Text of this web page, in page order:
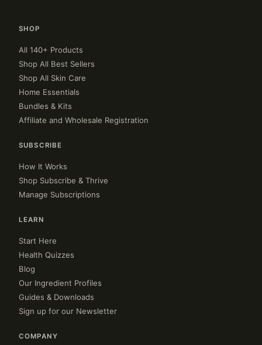
SHOP
All 140+ Products
Shop All Best Sellers
Shop All Skin Care
Home Essentials
Bundles & Kits
Affiliate and Wholesale Registration
SUBSCRIBE
How It Works
Shop Subscribe & Thrive
Manage Subscriptions
LEARN
Start Here
Health Quizzes
Blog
Our Ingredient Profiles
Guides & Downloads
Sign up for our Newsletter
COMPANY